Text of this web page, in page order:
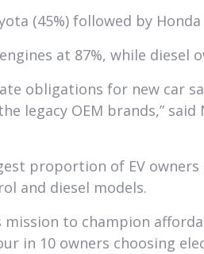
(45%) followed by Honda
at 87%, while diesel
obligations for new car
legacy OEM brands,”
proportion of EV
and diesel models.
to champion
in 10 owners choosing